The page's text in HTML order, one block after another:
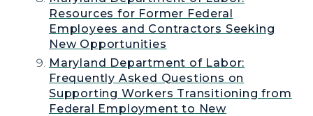
Resources for Former Federal
Employees and Contractors Seeking
New Opportunities
Maryland Department of Labor:
Frequently Asked Questions on
Supporting Workers Transitioning from
Federal Employment to New